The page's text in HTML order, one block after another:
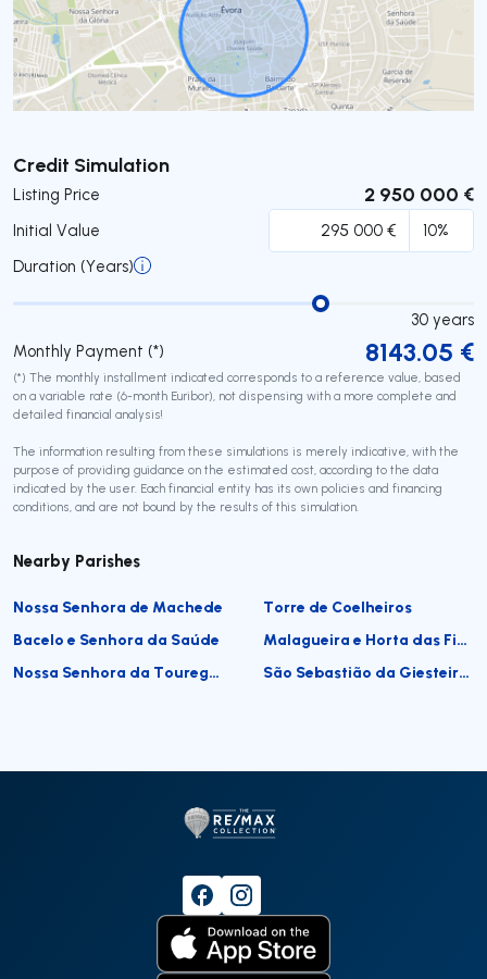
Credit Simulation
Listing Price 2 950 000 €
Initial Value
Duration (Years)
30 years
Monthly Payment (*)
8143.05 €
(*) The monthly installment indicated corresponds to a reference value, based
on a variable rate (6-month Euribor), not dispensing with a more complete and
detailed financial analysis!
The information resulting from these simulations is merely indicative, with the
purpose of providing guidance on the estimated cost, according to the data
indicated by the user. Each financial entity has its own policies and financing
conditions, and are not bound by the results of this simulation.
Submit
Nearby Parishes
Nossa Senhora de Machede
Torre de Coelheiros
Bacelo e Senhora da Saúde
Malagueira e Horta das Figueiras
Nossa Senhora da Tourega e Nossa Senhora de Guadalupe
São Sebastião da Giesteira e Nossa Senhora da Boa Fé